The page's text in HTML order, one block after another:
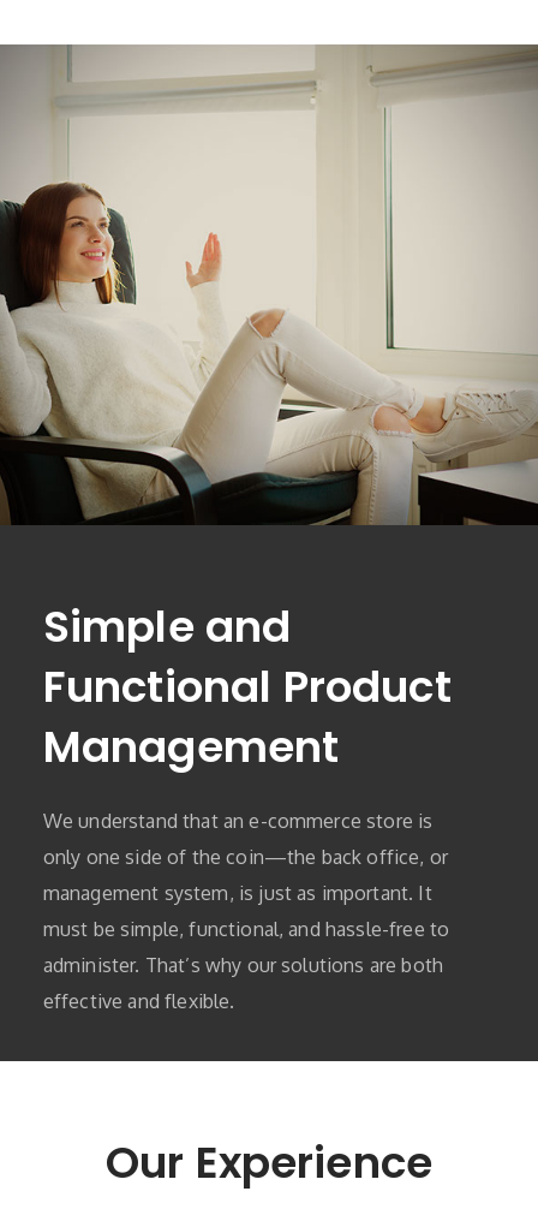
Simple and
Functional Product
Management
We understand that an e-commerce store is
only one side of the coin—the back office, or
management system, is just as important. It
must be simple, functional, and hassle-free to
administer. That’s why our solutions are both
effective and flexible.
Our Experience